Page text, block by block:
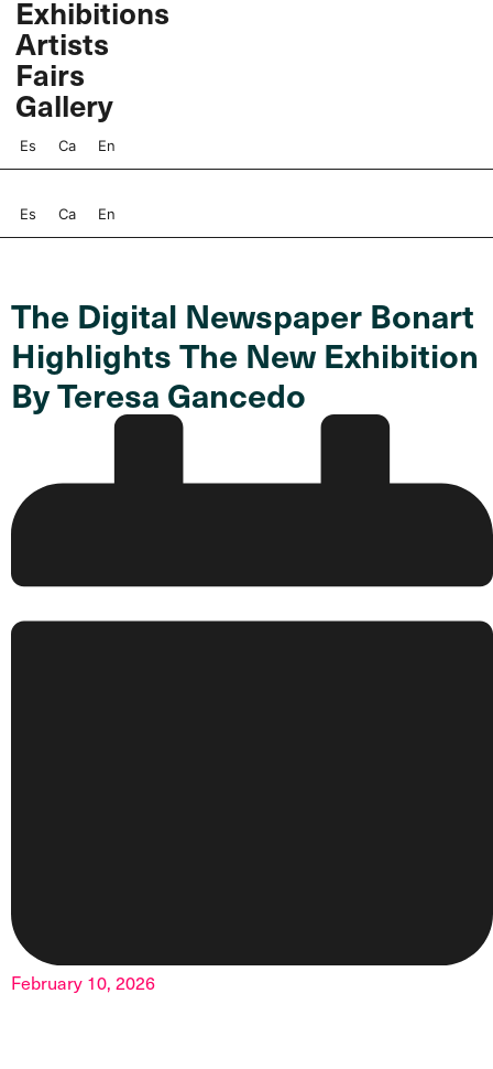
Skip
content
Exhibitions
Artists
Fairs
Gallery
Es Ca En
Es Ca En
The Digital Newspaper Bonart
Highlights The New Exhibition
By Teresa Gancedo
February 10, 2026